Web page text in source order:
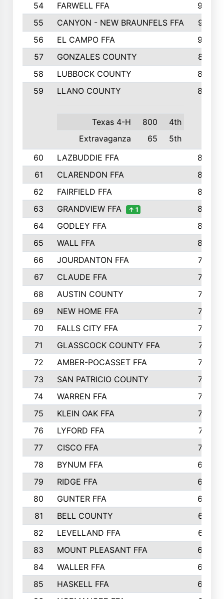
54
FARWELL FFA
938
55
CANYON - NEW BRAUNFELS FFA
937
56
EL CAMPO FFA
935
57
GONZALES COUNTY
873
58
LUBBOCK COUNTY
869
59
LLANO COUNTY
Texas 4-H 800
4th
Extravaganza
65 5th
865
60 LAZBUDDIE FFA
846
61
CLARENDON FFA
842
62
FAIRFIELD FFA
840
63
GRANDVIEW FFA ↑ 1
825
64
GODLEY FFA
825
65
WALL FFA
808
66
JOURDANTON FFA
794
67
CLAUDE FFA
792
68
AUSTIN COUNTY
783
69
NEW HOME FFA
769
70
FALLS CITY FFA
749
71
GLASSCOCK COUNTY FFA
747
72
AMBER-POCASSET FFA
743
73
SAN PATRICIO COUNTY
736
74
WARREN FFA
730
75
KLEIN OAK FFA
722
76
LYFORD FFA
715
77
CISCO FFA
708
78
BYNUM FFA
698
79
RIDGE FFA
684
80
GUNTER FFA
682
81
BELL COUNTY
679
82
LEVELLAND FFA
673
83
MOUNT PLEASANT FFA
669
84
WALLER FFA
666
85
HASKELL FFA
659